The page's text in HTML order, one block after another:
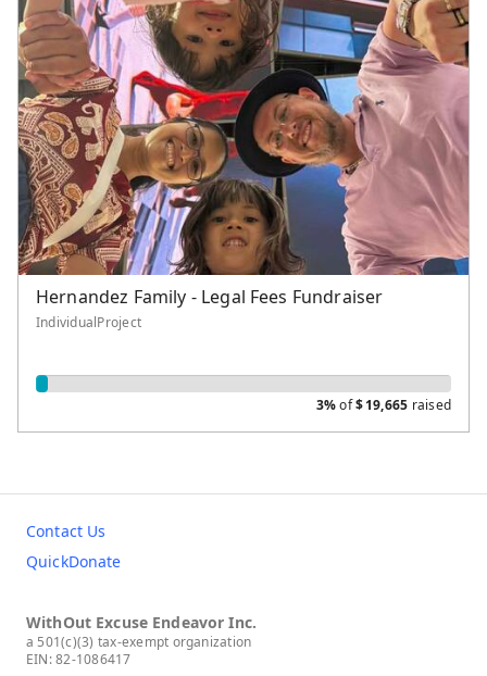
Hernandez Family - Legal Fees Fundraiser
IndividualProject
3%of$19,665 raised
Contact Us
QuickDonate
WithOut Excuse Endeavor Inc.
a 501(c)(3) tax-exempt organization
EIN: 82-1086417